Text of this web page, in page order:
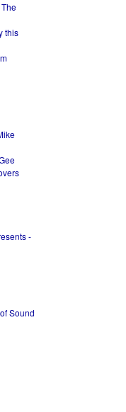
this
-
Sound